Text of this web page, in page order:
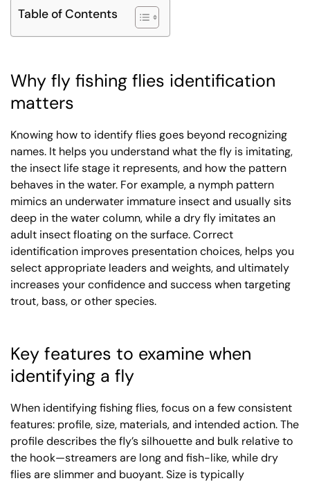
Table of Contents
Why fly fishing flies identification
matters
Knowing how to identify flies goes beyond recognizing
names. It helps you understand what the fly is imitating,
the insect life stage it represents, and how the pattern
behaves in the water. For example, a nymph pattern
mimics an underwater immature insect and usually sits
deep in the water column, while a dry fly imitates an
adult insect floating on the surface. Correct
identification improves presentation choices, helps you
select appropriate leaders and weights, and ultimately
increases your confidence and success when targeting
trout, bass, or other species.
Key features to examine when
identifying a fly
When identifying fishing flies, focus on a few consistent
features: profile, size, materials, and intended action. The
profile describes the fly’s silhouette and bulk relative to
the hook—streamers are long and fish-like, while dry
flies are slimmer and buoyant. Size is typically